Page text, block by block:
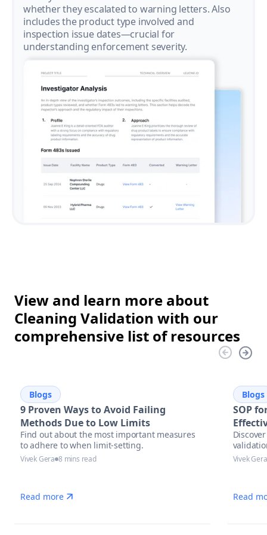
whether they escalated to warning letters. Also
includes the product type involved and
inspection issue dates—crucial for
understanding enforcement severity.
View and learn more about
Cleaning Validation with our
comprehensive list of resources
Blogs
9 Proven Ways to Avoid Failing
Methods Due to Low Limits
Find out about the most important measures
to adhere to when limit-setting.
Vivek Gera 8 mins read
Read more
Blogs
SOP
Vivek Gera
Read